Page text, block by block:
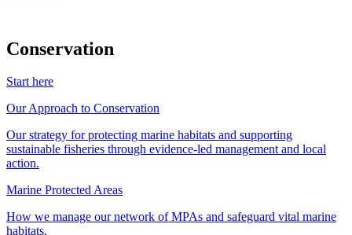
Conservation
Start here
Our Approach to Conservation
Our strategy for protecting marine habitats and supporting
sustainable fisheries through evidence-led management and local
action.
Marine Protected Areas
How we manage our network of MPAs and safeguard vital marine
habitats.